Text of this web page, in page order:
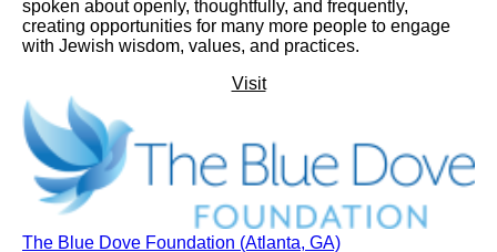
spoken about openly, thoughtfully, and frequently,
creating opportunities for many more people to engage
with Jewish wisdom, values, and practices.
Visit
The Blue Dove Foundation (Atlanta, GA)